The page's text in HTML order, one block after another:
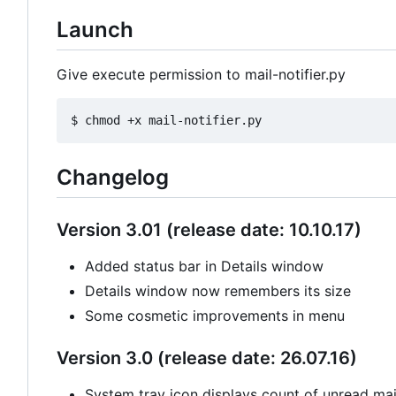
Launch
Give execute permission to mail-notifier.py
Changelog
Version 3.01 (release date: 10.10.17)
Added status bar in Details window
Details window now remembers its size
Some cosmetic improvements in menu
Version 3.0 (release date: 26.07.16)